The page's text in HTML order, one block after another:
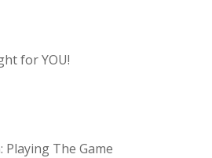
for YOU!
The Game